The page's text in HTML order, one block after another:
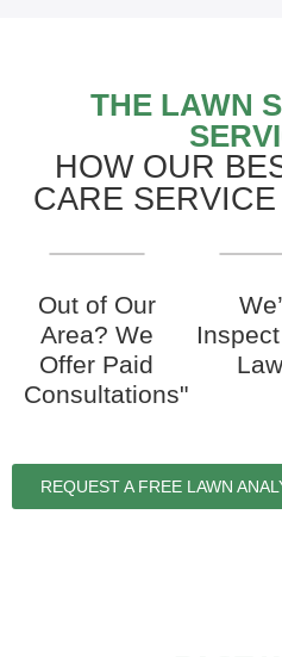
THE LAWN
HOW OUR
CARE
Out of Our
Area? We
Offer Paid
Consultations"
REQUEST A FREE LAWN